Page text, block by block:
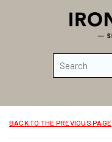
Skip to main content
BACK TO THE PREVIOUS PAGE